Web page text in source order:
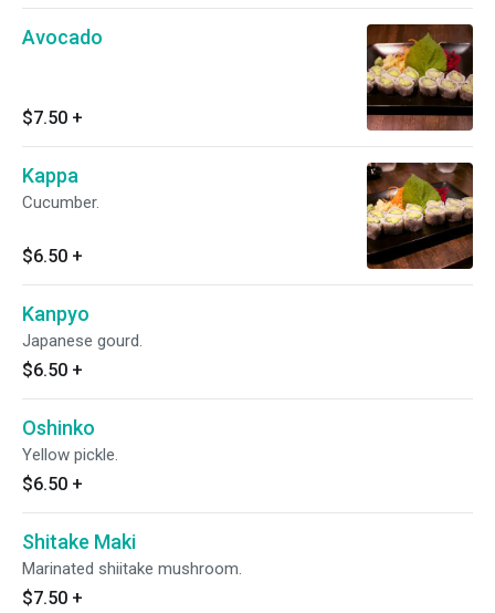
Avocado
$7.50 +
Kappa
Cucumber.
$6.50 +
Kanpyo
Japanese gourd.
$6.50 +
Oshinko
Yellow pickle.
$6.50 +
Shitake Maki
Marinated shiitake mushroom.
$7.50 +